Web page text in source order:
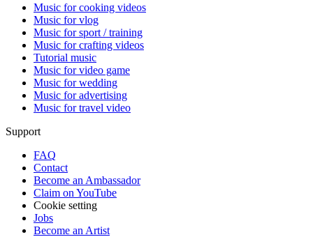
Music for cooking videos
Music for vlog
Music for sport / training
Music for crafting videos
Tutorial music
Music for video game
Music for wedding
Music for advertising
Music for travel video
Support
FAQ
Contact
Become an Ambassador
Claim on YouTube
Cookie setting
Jobs
Become an Artist